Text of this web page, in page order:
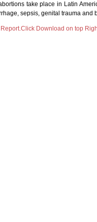
take place in Latin
sepsis, genital trauma and
Download on top